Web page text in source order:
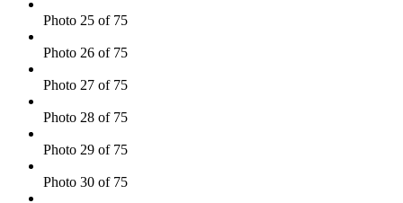
Photo 25 of 75
Photo 26 of 75
Photo 27 of 75
Photo 28 of 75
Photo 29 of 75
Photo 30 of 75